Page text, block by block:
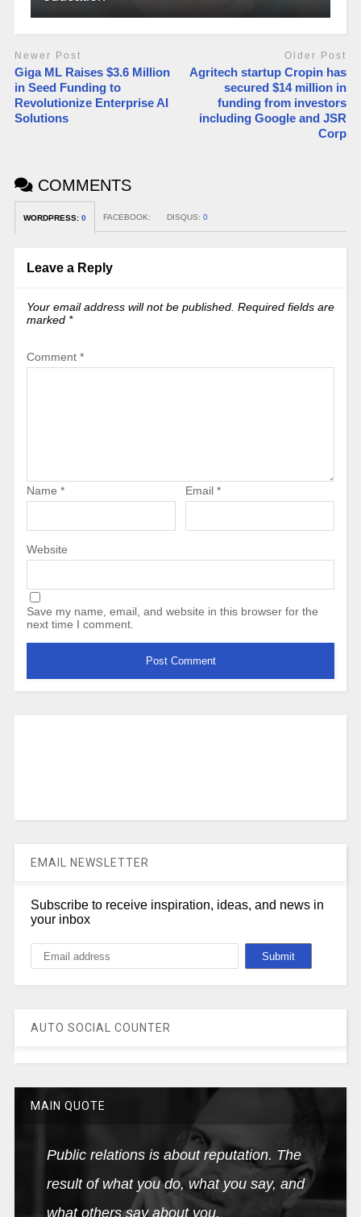
Newer Post
Giga ML Raises $3.6 Million
in Seed Funding to
Revolutionize Enterprise AI
Solutions
Older Post
Agritech startup Cropin has
secured $14 million in
funding from investors
including Google and JSR
Corp
COMMENTS
WORDPRESS: 0 FACEBOOK: DISQUS: 0
Leave a Reply
Your email address will not be published. Required fields are
marked *
Comment *
Name * Email *
Website
Save my name, email, and website in this browser for the
next time I comment.
EMAIL NEWSLETTER
Subscribe to receive inspiration, ideas, and news in
your inbox
AUTO SOCIAL COUNTER
MAIN QUOTE
Public relations is about reputation. The
result of what you do, what you say, and
what others say about you.